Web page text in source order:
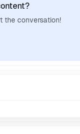
the conversation!